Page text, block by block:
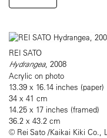
REI SATO
Hydrangea, 2008
Acrylic on photo
13.39 x 16.14 inches (paper)
34 x 41 cm
14.25 x 17 inches (framed)
36.2 x 43.2 cm
© Rei Sato /Kaikai Kiki Co.,